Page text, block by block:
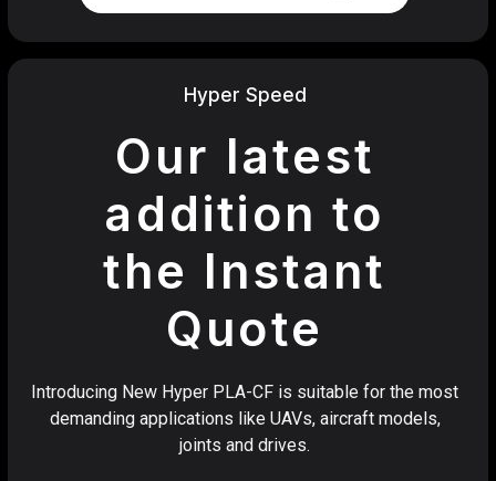
Hyper Speed
Our latest
addition to
the Instant
Quote
Introducing New Hyper PLA-CF is suitable for the most
demanding applications like UAVs, aircraft models,
joints and drives.